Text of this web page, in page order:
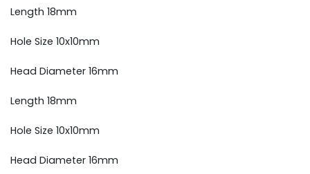
Length 18mm
Hole Size 10x10mm
Head Diameter 16mm
Length 18mm
Hole Size 10x10mm
Head Diameter 16mm